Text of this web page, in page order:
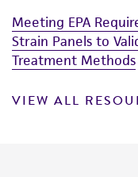
reasonable
authenticity and
deposit, ATCC is
of such materials.
Please see the
(MTA) for
Meeting EPA
Strain Panels to
Treatment Methods
VIEW ALL